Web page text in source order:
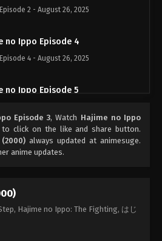
2 - August 26, 2025
no Ippo Episode 4
4 - August 26, 2025
no Ippo Episode 5
no Ippo Episode 8
8 - August 26, 2025
no Ippo Episode 7
Episode 7 - August 26, 2025
Episode 3, Watch Hajime no Ippo
click on the like and share button.
always updated at animesuge.
anime updates.
Hajime no Ippo: The Fighting, はじ